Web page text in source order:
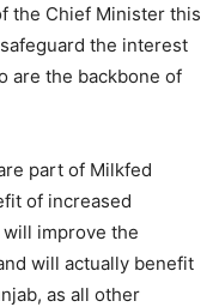
the Chief Minister this
the interest
are the backbone of
part of Milkfed
of increased
improve the
will actually benefit
as all other